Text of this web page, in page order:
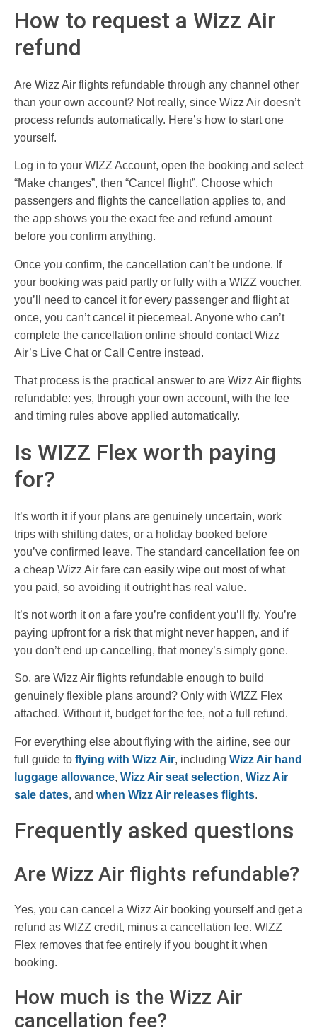
How to request a Wizz Air
refund
Are Wizz Air flights refundable through any channel other
than your own account? Not really, since Wizz Air doesn’t
process refunds automatically. Here’s how to start one
yourself.
Log in to your WIZZ Account, open the booking and select
“Make changes”, then “Cancel flight”. Choose which
passengers and flights the cancellation applies to, and
the app shows you the exact fee and refund amount
before you confirm anything.
Once you confirm, the cancellation can’t be undone. If
your booking was paid partly or fully with a WIZZ voucher,
you’ll need to cancel it for every passenger and flight at
once, you can’t cancel it piecemeal. Anyone who can’t
complete the cancellation online should contact Wizz
Air’s Live Chat or Call Centre instead.
That process is the practical answer to are Wizz Air flights
refundable: yes, through your own account, with the fee
and timing rules above applied automatically.
Is WIZZ Flex worth paying
for?
It’s worth it if your plans are genuinely uncertain, work
trips with shifting dates, or a holiday booked before
you’ve confirmed leave. The standard cancellation fee on
a cheap Wizz Air fare can easily wipe out most of what
you paid, so avoiding it outright has real value.
It’s not worth it on a fare you’re confident you’ll fly. You’re
paying upfront for a risk that might never happen, and if
you don’t end up cancelling, that money’s simply gone.
So, are Wizz Air flights refundable enough to build
genuinely flexible plans around? Only with WIZZ Flex
attached. Without it, budget for the fee, not a full refund.
For everything else about flying with the airline, see our
full guide to flying with Wizz Air, including Wizz Air hand
luggage allowance, Wizz Air seat selection, Wizz Air
sale dates, and when Wizz Air releases flights.
Frequently asked questions
Are Wizz Air flights refundable?
Yes, you can cancel a Wizz Air booking yourself and get a
refund as WIZZ credit, minus a cancellation fee. WIZZ
Flex removes that fee entirely if you bought it when
booking.
How much is the Wizz Air
cancellation fee?